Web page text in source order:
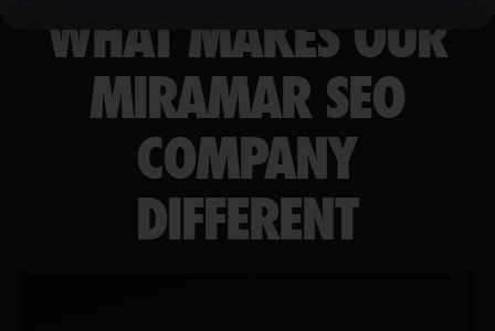
WHAT MAKES OUR
MIRAMAR SEO
COMPANY
DIFFERENT